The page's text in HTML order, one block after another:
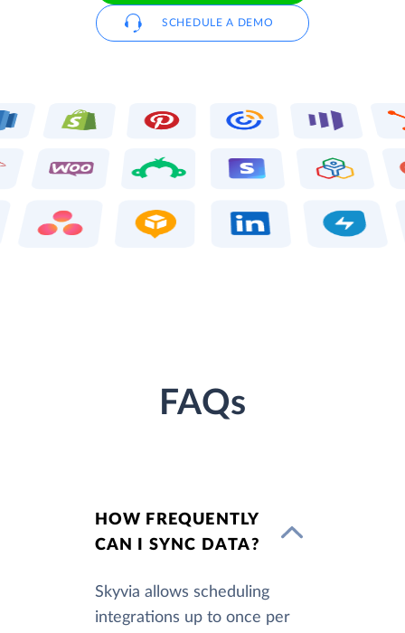
SCHEDULE A DEMO
FAQs
HOW FREQUENTLY
CAN I SYNC DATA?
Skyvia allows scheduling
integrations up to once per